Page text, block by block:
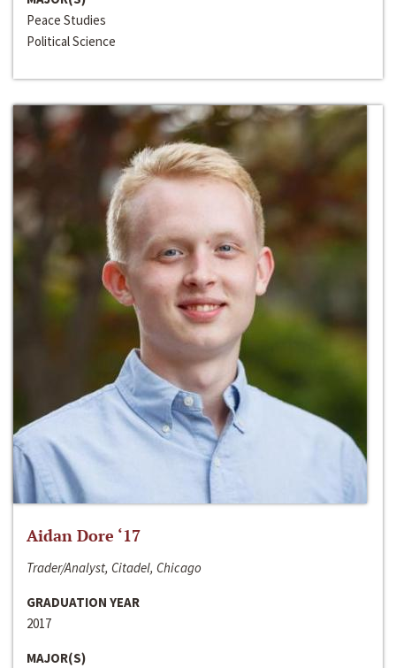
Peace Studies
Political Science
Aidan Dore ‘17
Trader/Analyst, Citadel, Chicago
GRADUATION YEAR
2017
MAJOR(S)